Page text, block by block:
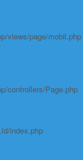
views/page/mobil.php
controllers/Page.php
index.php